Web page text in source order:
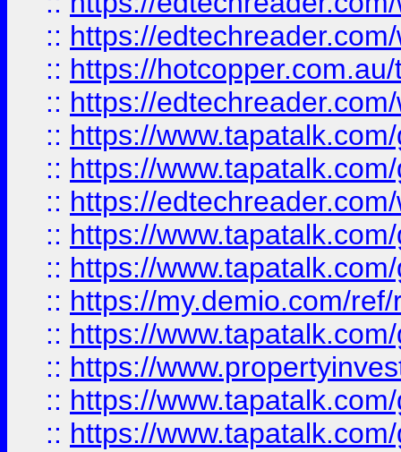
:: https://
:: https://
:: https://
:: https://
:: https://
:: https://
:: https://
:: https://
:: https://my.demio.com/
:: https://
:: https://
:: https://
:: https://